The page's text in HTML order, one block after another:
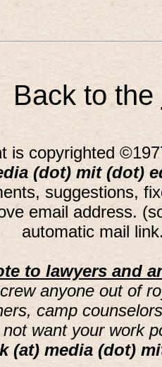
Back to the
is copyrighted
(dot) mit (dot)
suggestions,
email address.
automatic mail
to lawyers and
anyone out of
camp
want your work
(at) media (dot)